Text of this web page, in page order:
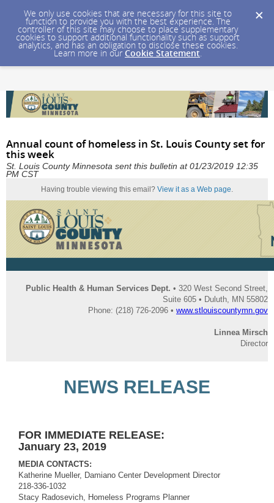
We only use cookies that are necessary for this site to
function to provide you with the best experience. The
controller of this site may choose to place supplementary
cookies to support additional functionality such as support
analytics, and has an obligation to disclose these cookies.
Learn more in our Cookie Statement.
Annual count of homeless in St. Louis County set for
this week
St. Louis County Minnesota sent this bulletin at 01/23/2019 12:35
PM CST
Having trouble viewing this email? View it as a Web page.
Public Health & Human Services Dept. • 320 West Second Street,
Suite 605 • Duluth, MN 55802
Phone: (218) 726-2096 • www.stlouiscountymn.gov
Linnea Mirsch
Director
NEWS RELEASE
FOR IMMEDIATE RELEASE:
January 23, 2019
MEDIA CONTACTS:
Katherine Mueller, Damiano Center Development Director
218-336-1032
Stacy Radosevich, Homeless Programs Planner